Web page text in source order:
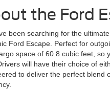
the Ford
been searching for the
Ford Escape. Perfect for
space of 60.8 cubic feet, so
will have their choice of
to deliver the perfect blend